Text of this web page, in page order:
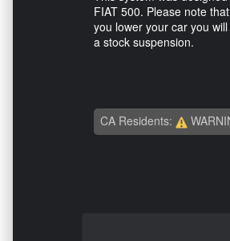
FIAT 500. Please note
you lower your car you
a stock suspension.
CA Residents: